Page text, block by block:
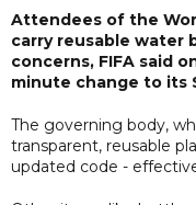
Attendees of the
carry reusable water
concerns, FIFA said
minute change to its
The governing body,
transparent, reusable
updated code -